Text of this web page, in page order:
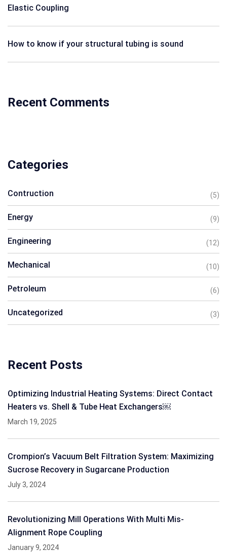
Elastic Coupling
How to know if your structural tubing is sound
Recent Comments
Categories
Contruction (5)
Energy (9)
Engineering (12)
Mechanical (10)
Petroleum (6)
Uncategorized (3)
Recent Posts
Optimizing Industrial Heating Systems: Direct Contact
Heaters vs. Shell & Tube Heat Exchangers￼
March 19, 2025
Crompion’s Vacuum Belt Filtration System: Maximizing
Sucrose Recovery in Sugarcane Production
July 3, 2024
Revolutionizing Mill Operations With Multi Mis-
Alignment Rope Coupling
January 9, 2024